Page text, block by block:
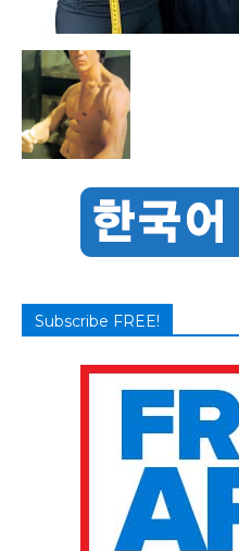
Subscribe FREE!